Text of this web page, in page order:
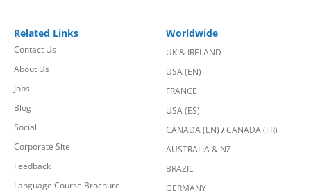
Related Links
Contact Us
About Us
Jobs
Blog
Social
Corporate Site
Feedback
Language Course Brochure
Worldwide
UK & IRELAND
USA (EN)
FRANCE
USA (ES)
CANADA (EN) /CANADA (FR)
AUSTRALIA & NZ
BRAZIL
GERMANY